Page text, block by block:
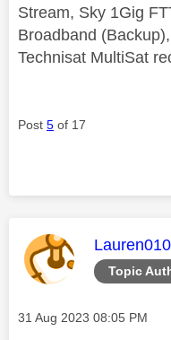
Stream, Sky 1Gig
Broadband
Technisat MultiSat
Post 5 of 17
Topic
This
Message posted on
‎31 Aug 2023 08:05 PM